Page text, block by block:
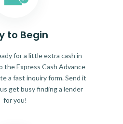
to Begin
for a little extra cash in
the Express Cash Advance
a fast inquiry form. Send it
get busy finding a lender
for you!